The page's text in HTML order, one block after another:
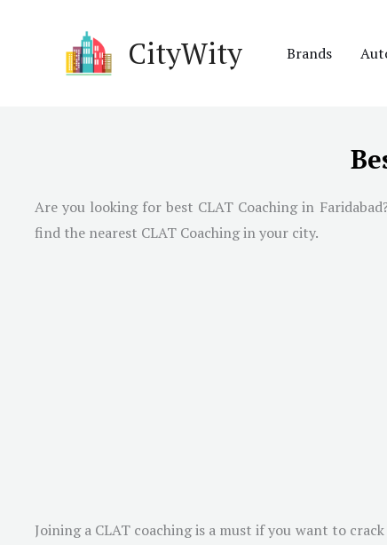
CityWity Brands
Are you looking for best CLAT Coaching in Faridabad
find the nearest CLAT Coaching in your city.
Joining a CLAT coaching is a must if you want to